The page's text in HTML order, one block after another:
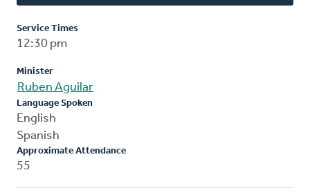
Service Times
12:30 pm
Minister
Ruben Aguilar
Language Spoken
English
Spanish
Approximate Attendance
55